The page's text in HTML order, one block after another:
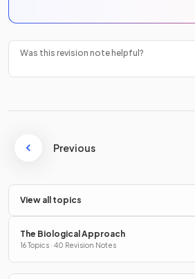
Was this revision note helpful?
Previous
View all topics
The Biological Approach
16 Topics · 40 Revision Notes